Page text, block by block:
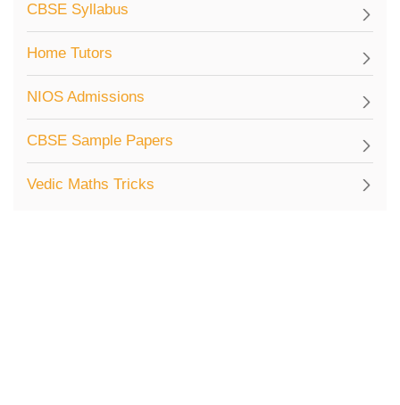
CBSE Syllabus
Home Tutors
NIOS Admissions
CBSE Sample Papers
Vedic Maths Tricks